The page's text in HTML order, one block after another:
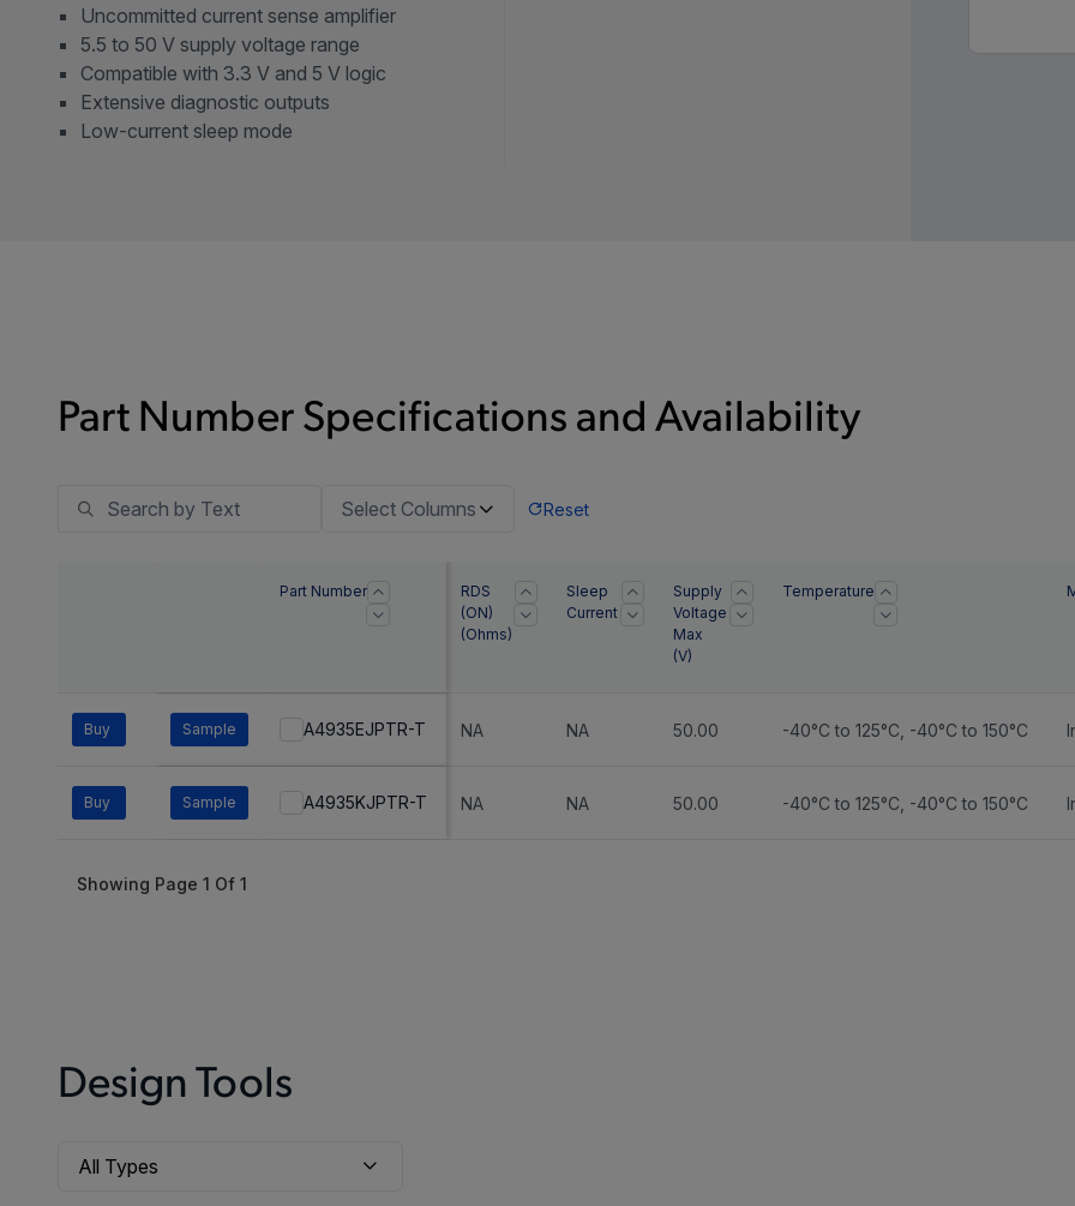
Uncommitted current sense amplifier
5.5 to 50 V supply voltage range
Compatible with 3.3 V and 5 V logic
Extensive diagnostic outputs
Low-current sleep mode
Part Number Specifications and Availability
Select Columns Reset
Part Number
RDS
(ON)
(Ohms)
Sleep
Current
Supply
Voltage
Max
(V)
Temperature
Buy Sample A4935EJPTR-T NA NA 50.00 -40°C to 125°C -40°C to 150°C
Buy Sample A4935KJPTR-T NA NA 50.00 -40°C to 125°C -40°C to 150°C
Showing Page 1 Of 1
Design Tools